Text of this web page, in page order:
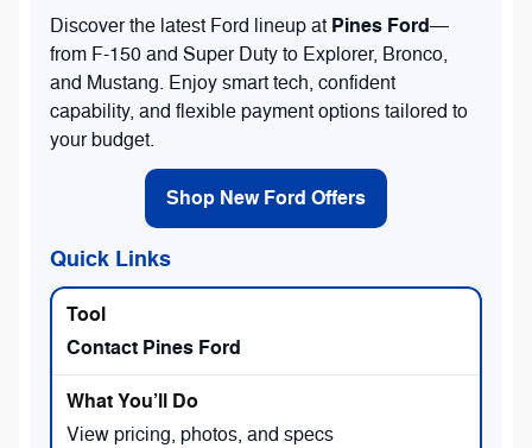
Discover the latest Ford lineup at Pines Ford—
from F-150 and Super Duty to Explorer, Bronco,
and Mustang. Enjoy smart tech, confident
capability, and flexible payment options tailored to
your budget.
Shop New Ford Offers
Quick Links
Contact Pines Ford
View pricing, photos, and specs